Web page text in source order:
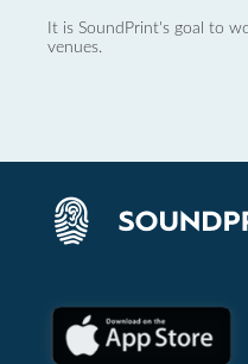
It is SoundPrint's goal to
venues.